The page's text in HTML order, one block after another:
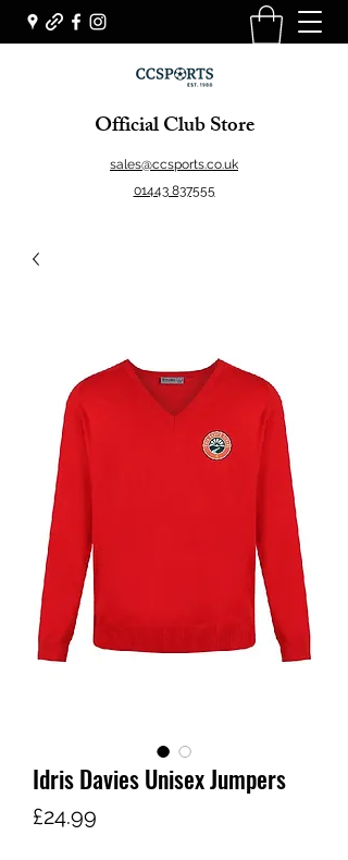
Official Club Store
sales@ccsports.co.uk
01443 837555
Idris Davies Unisex Jumpers
£24.99